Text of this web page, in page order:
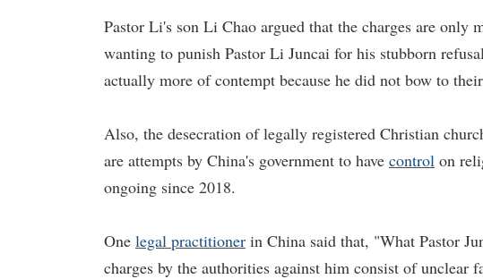
Pastor Li's son Li Chao argued that the charges are only
wanting to punish Pastor Li Juncai for his stubborn
actually more of contempt because he did not bow to
Also, the desecration of legally registered Christian
are attempts by China's government to have control on
ongoing since 2018.
One legal practitioner in China said that, "What Pastor
charges by the authorities against him consist of unclear